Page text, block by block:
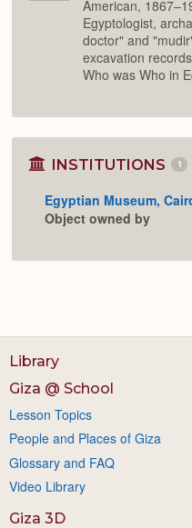
American,
Egyptologist,
doctor" and
excavation
Who was Who in
INSTITUTIONS 1
Egyptian Museum,
Object owned by
Library
Giza @ School
Lesson Topics
People and Places of Giza
Glossary and FAQ
Video Library
Giza 3D